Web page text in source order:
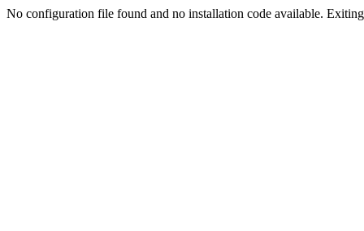
No configuration file found and no installation code available.